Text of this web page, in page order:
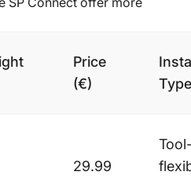
Price
(€)
Type
29.99